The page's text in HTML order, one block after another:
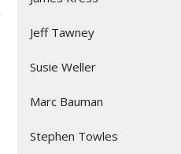
Jeff Tawney
Susie Weller
Marc Bauman
Stephen Towles